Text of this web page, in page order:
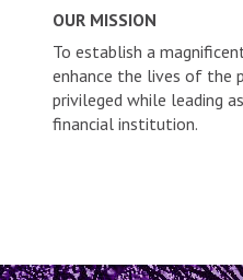
OUR MISSION
To establish a
enhance the lives of the
privileged while leading
financial institution.